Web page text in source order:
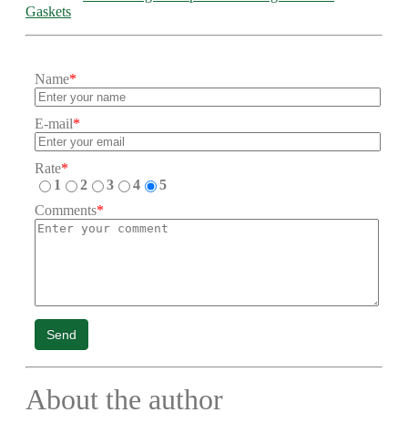
Gaskets
Name*
E-mail*
Rate*
1
2 3 4
5
Comments*
Send
About the author